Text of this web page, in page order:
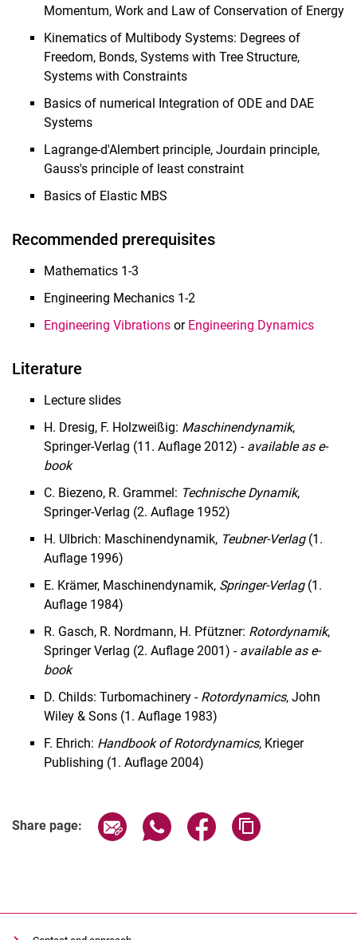
Momentum, Work and Law of Conservation of Energy
Kinematics of Multibody Systems: Degrees of
Freedom, Bonds, Systems with Tree Structure,
Systems with Constraints
Basics of numerical Integration of ODE and DAE
Systems
Lagrange-d'Alembert principle, Jourdain principle,
Gauss's principle of least constraint
Basics of Elastic MBS
Recommended prerequisites
Mathematics 1-3
Engineering Mechanics 1-2
Engineering Vibrations or Engineering Dynamics
Literature
Lecture slides
H. Dresig, F. Holzweißig: Maschinendynamik,
Springer-Verlag (11. Auflage 2012) - available as e-
book
C. Biezeno, R. Grammel: Technische Dynamik,
Springer-Verlag (2. Auflage 1952)
H. Ulbrich: Maschinendynamik, Teubner-Verlag(1.
Auflage 1996)
E. Krämer, Maschinendynamik, Springer-Verlag(1.
Auflage 1984)
R. Gasch, R. Nordmann, H. Pfützner: Rotordynamik,
Springer Verlag (2. Auflage 2001) - available as e-
book
D. Childs: Turbomachinery - Rotordynamics, John
Wiley & Sons (1. Auflage 1983)
F. Ehrich: Handbook of Rotordynamics, Krieger
Publishing (1. Auflage 2004)
Share page: Share page via email
Share page via WhatsApp
Share page via